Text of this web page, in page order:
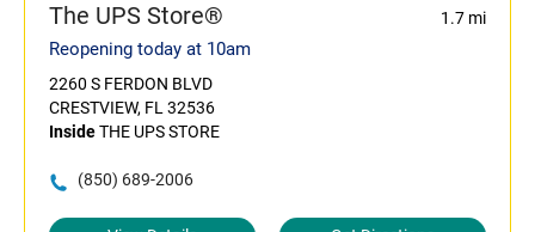
The UPS Store® 1.7 mi
Reopening today at 10am
2260 S FERDON BLVD
CRESTVIEW, FL 32536
InsideTHE UPS STORE
(850) 689-2006